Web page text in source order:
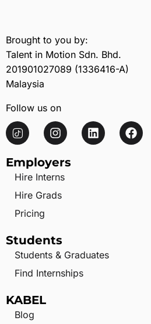
Brought to you by:
Talent in Motion Sdn. Bhd.
201901027089 (1336416-A)
Malaysia
Follow us on
Employers
Hire Interns
Hire Grads
Pricing
Students
Students & Graduates
Find Internships
KABEL
Blog